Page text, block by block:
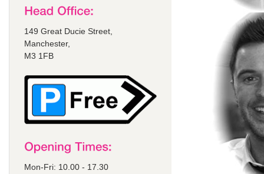
149 Great Ducie Street,
Manchester,
M3 1FB
Mon-Fri: 10.00 - 17.30